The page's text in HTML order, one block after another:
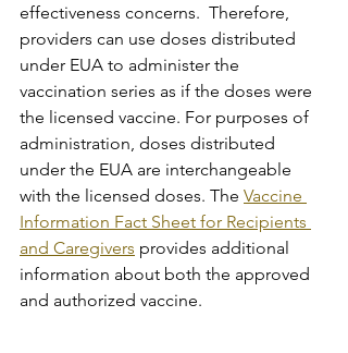
effectiveness concerns.  Therefore,
providers can use doses distributed
under EUA to administer the
vaccination series as if the doses were
the licensed vaccine. For purposes of
administration, doses distributed
under the EUA are interchangeable
with the licensed doses. The Vaccine
Information Fact Sheet for Recipients
and Caregivers provides additional
information about both the approved
and authorized vaccine.